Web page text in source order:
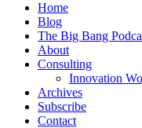
Home
Blog
The Big Bang
About
Consulting
Innovation
Archives
Subscribe
Contact